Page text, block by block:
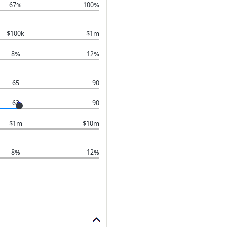
67% 100%
$100k $1m
8% 12%
65 90
63 90
$1m $10m
8% 12%